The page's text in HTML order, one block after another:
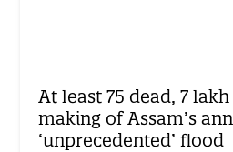
At least 75 dead, 7
making of Assam’s
‘unprecedented’ flood